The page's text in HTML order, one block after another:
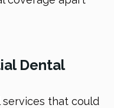
Dental
that could